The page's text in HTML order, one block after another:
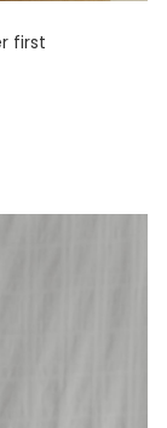
first